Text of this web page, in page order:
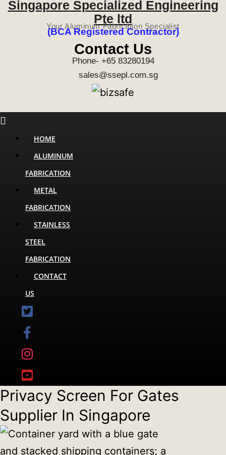
Singapore Specialized Engineering
Pte ltd
Your Aluminum Fabrication Specialist
(BCA Registered Contractor)
Contact Us
Phone- +65 83280194
sales@ssepl.com.sg
Menu
HOME
ALUMINUM
FABRICATION
METAL
FABRICATION
STAINLESS
STEEL
FABRICATION
CONTACT
US
Privacy Screen For Gates
Supplier In Singapore